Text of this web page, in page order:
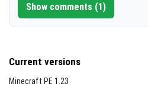
Show comments (1)
Current versions
Minecraft PE 1.23